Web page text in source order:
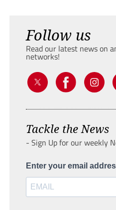
Follow us
Read our latest news on
networks!
Tackle the News
- Sign Up for our weekly
Enter your email